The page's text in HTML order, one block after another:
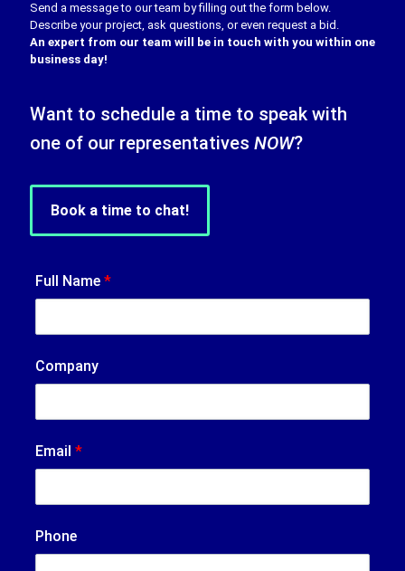
Send a message to our team by filling out the form below.
Describe your project, ask questions, or even request a bid.
An expert from our team will be in touch with you within one
business day!
Want to schedule a time to speak with
one of our representatives NOW?
Book a time to chat!
Full Name *
Company
Email *
Phone